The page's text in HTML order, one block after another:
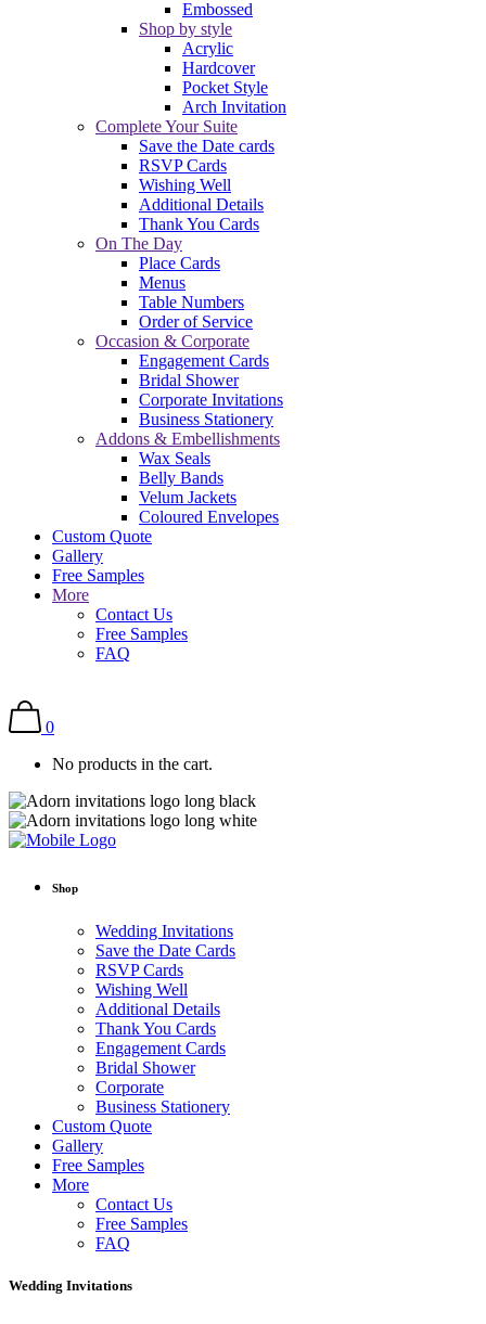
Embossed
Shop by style
Acrylic
Hardcover
Pocket Style
Arch Invitation
Complete Your Suite
Save the Date cards
RSVP Cards
Wishing Well
Additional Details
Thank You Cards
On The Day
Place Cards
Menus
Table Numbers
Order of Service
Occasion & Corporate
Engagement Cards
Bridal Shower
Corporate Invitations
Business Stationery
Addons & Embellishments
Wax Seals
Belly Bands
Velum Jackets
Coloured Envelopes
Custom Quote
Gallery
Free Samples
More
Contact Us
Free Samples
FAQ
0
No products in the cart.
Shop
Wedding Invitations
Save the Date Cards
RSVP Cards
Wishing Well
Additional Details
Thank You Cards
Engagement Cards
Bridal Shower
Corporate
Business Stationery
Custom Quote
Gallery
Free Samples
More
Contact Us
Free Samples
FAQ
Wedding Invitations